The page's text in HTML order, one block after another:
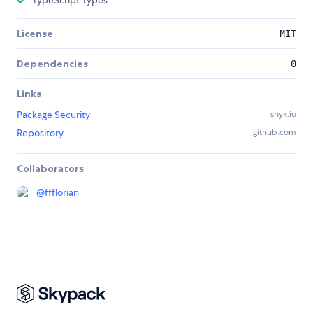
License MIT
Dependencies 0
Links
Package Security
snyk.io
Repository github.com
Collaborators
@ffflorian